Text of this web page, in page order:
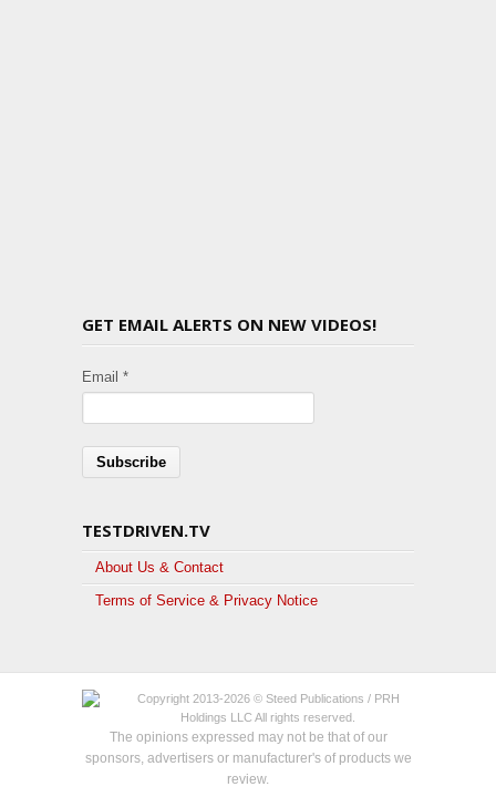
GET EMAIL ALERTS ON NEW VIDEOS!
Email *
TESTDRIVEN.TV
About Us & Contact
Terms of Service & Privacy Notice
Copyright 2013-2026 © Steed Publications / PRH
Holdings LLC All rights reserved.
The opinions expressed may not be that of our
sponsors, advertisers or manufacturer's of products we
review.